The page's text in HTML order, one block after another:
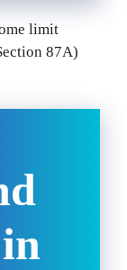
limit
87A)